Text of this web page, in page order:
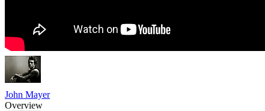
John Mayer
Overview